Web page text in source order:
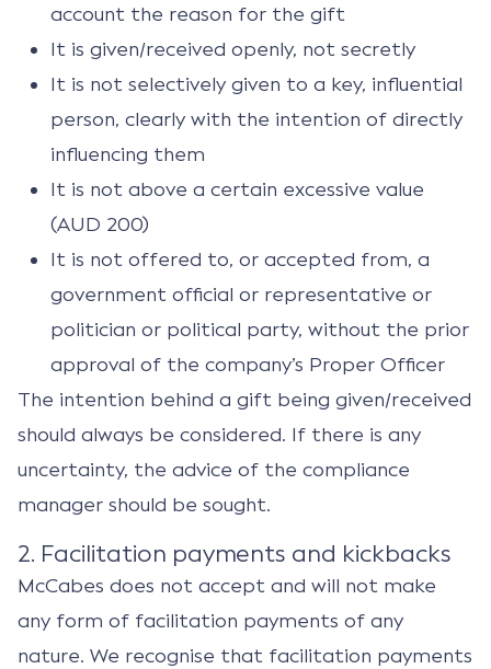
account the reason for the gift
It is given/received openly, not secretly
It is not selectively given to a key, influential
person, clearly with the intention of directly
influencing them
It is not above a certain excessive value
(AUD 200)
It is not offered to, or accepted from, a
government official or representative or
politician or political party, without the prior
approval of the company’s Proper Officer
The intention behind a gift being given/received
should always be considered. If there is any
uncertainty, the advice of the compliance
manager should be sought.
2. Facilitation payments and kickbacks
McCabes does not accept and will not make
any form of facilitation payments of any
nature. We recognise that facilitation payments